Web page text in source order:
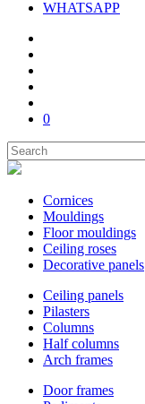
WHATSAPP
0
Cornices
Mouldings
Floor mouldings
Ceiling roses
Decorative panels
Ceiling panels
Pilasters
Columns
Half columns
Arch frames
Door frames